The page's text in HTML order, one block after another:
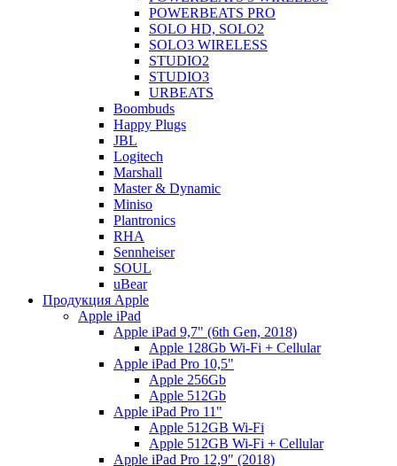
POWERBEATS PRO
SOLO HD, SOLO2
SOLO3 WIRELESS
STUDIO2
STUDIO3
URBEATS
Boombuds
Happy Plugs
JBL
Logitech
Marshall
Master & Dynamic
Miniso
Plantronics
RHA
Sennheiser
SOUL
uBear
Продукция Apple
Apple iPad
Apple iPad 9,7" (6th Gen, 2018)
Apple 128Gb Wi-Fi + Cellular
Apple iPad Pro 10,5"
Apple 256Gb
Apple 512Gb
Apple iPad Pro 11"
Apple 512GB Wi-Fi
Apple 512GB Wi-Fi + Cellular
Apple iPad Pro 12,9" (2018)